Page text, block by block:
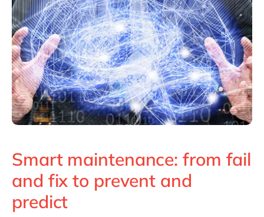
Philippines
en
Singapore
en
Switzerland
en
UK & Ireland
en
USA & Canada
en
Smart maintenance: from fail
and fix to prevent and
predict